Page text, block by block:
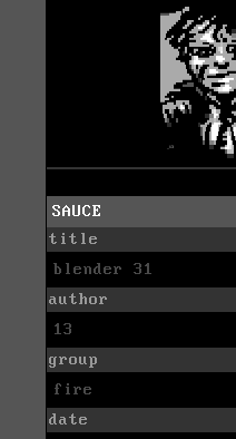
SAUCE
title
blender 31
author
13
group
fire
date